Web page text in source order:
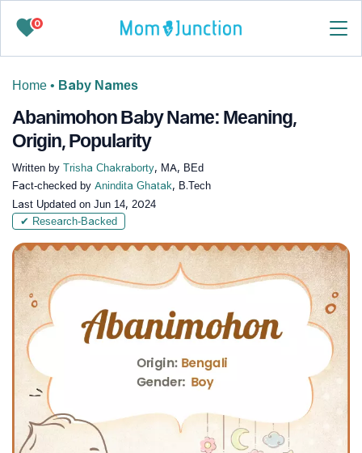
0
Home • Baby Names
Abanimohon Baby Name: Meaning,
Origin, Popularity
Written by Trisha Chakraborty, MA, BEd
Fact-checked by Anindita Ghatak, B.Tech
Last Updated on Jun 14, 2024
✔ Research-Backed